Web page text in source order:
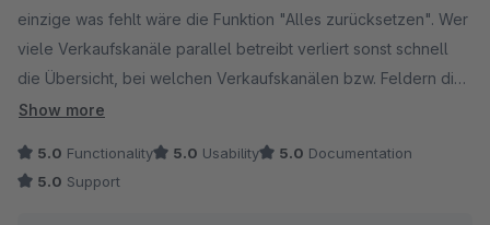
einzige was fehlt wäre die Funktion "Alles zurücksetzen". Wer
viele Verkaufskanäle parallel betreibt verliert sonst schnell
die Übersicht, bei welchen Verkaufskanälen bzw. Feldern die
"Vererbung" aktuell aktiviert ist und bei welchen nicht. Wir
Show more
5.0 Functionality 5.0 Usability 5.0 Documentation
5.0 Support